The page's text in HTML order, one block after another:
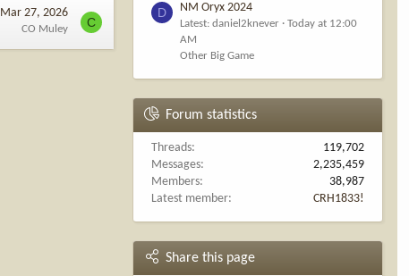
Mar 27, 2026
CO Muley C
D NM Oryx 2024
Latest: daniel2knever
Today at 12:00
AM
Other Big Game
Forum statistics
Threads
119,702
Messages
2,235,459
Members
38,987
Latest member
CRH1833!
Share this page